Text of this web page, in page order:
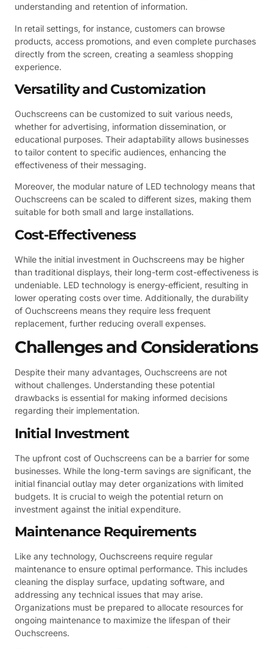
understanding and retention of information.
In retail settings, for instance, customers can browse
products, access promotions, and even complete purchases
directly from the screen, creating a seamless shopping
experience.
Versatility and Customization
Ouchscreens can be customized to suit various needs,
whether for advertising, information dissemination, or
educational purposes. Their adaptability allows businesses
to tailor content to specific audiences, enhancing the
effectiveness of their messaging.
Moreover, the modular nature of LED technology means that
Ouchscreens can be scaled to different sizes, making them
suitable for both small and large installations.
Cost-Effectiveness
While the initial investment in Ouchscreens may be higher
than traditional displays, their long-term cost-effectiveness is
undeniable. LED technology is energy-efficient, resulting in
lower operating costs over time. Additionally, the durability
of Ouchscreens means they require less frequent
replacement, further reducing overall expenses.
Challenges and Considerations
Despite their many advantages, Ouchscreens are not
without challenges. Understanding these potential
drawbacks is essential for making informed decisions
regarding their implementation.
Initial Investment
The upfront cost of Ouchscreens can be a barrier for some
businesses. While the long-term savings are significant, the
initial financial outlay may deter organizations with limited
budgets. It is crucial to weigh the potential return on
investment against the initial expenditure.
Maintenance Requirements
Like any technology, Ouchscreens require regular
maintenance to ensure optimal performance. This includes
cleaning the display surface, updating software, and
addressing any technical issues that may arise.
Organizations must be prepared to allocate resources for
ongoing maintenance to maximize the lifespan of their
Ouchscreens.